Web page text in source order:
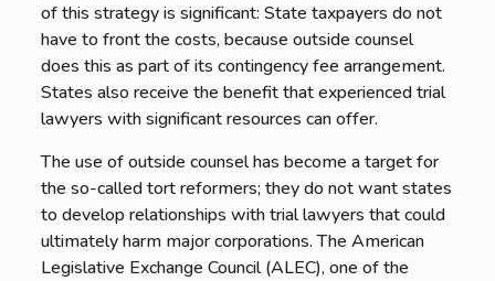
of this strategy is significant: State taxpayers do not
have to front the costs, because outside counsel
does this as part of its contingency fee arrangement.
States also receive the benefit that experienced trial
lawyers with significant resources can offer.
The use of outside counsel has become a target for
the so-called tort reformers; they do not want states
to develop relationships with trial lawyers that could
ultimately harm major corporations. The American
Legislative Exchange Council (ALEC), one of the